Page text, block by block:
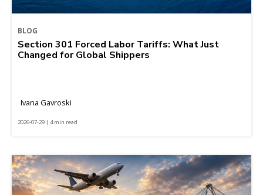
BLOG
Section 301 Forced Labor Tariffs: What Just
Changed for Global Shippers
Ivana Gavroski
2026-07-29 | 4 min read